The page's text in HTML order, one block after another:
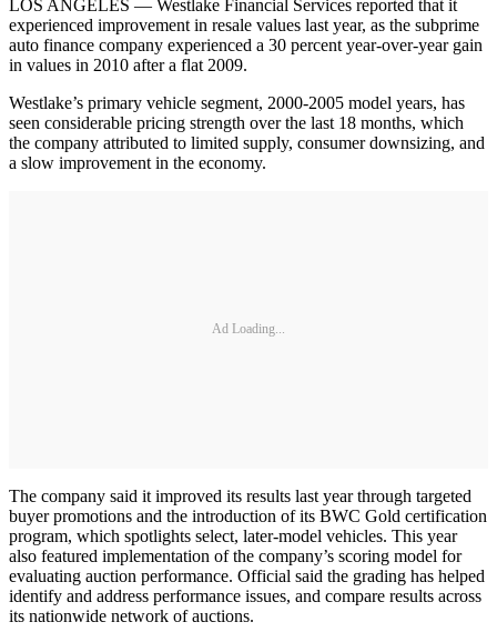
LOS ANGELES — Westlake Financial Services reported that it
experienced improvement in resale values last year, as the subprime
auto finance company experienced a 30 percent year-over-year gain
in values in 2010 after a flat 2009.
Westlake’s primary vehicle segment, 2000-2005 model years, has
seen considerable pricing strength over the last 18 months, which
the company attributed to limited supply, consumer downsizing, and
a slow improvement in the economy.
Ad Loading...
The company said it improved its results last year through targeted
buyer promotions and the introduction of its BWC Gold certification
program, which spotlights select, later-model vehicles. This year
also featured implementation of the company’s scoring model for
evaluating auction performance. Official said the grading has helped
identify and address performance issues, and compare results across
its nationwide network of auctions.